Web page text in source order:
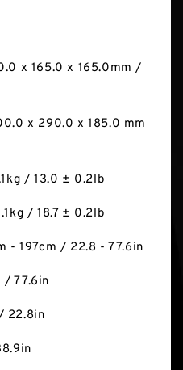
x 165.0 x 165.0mm /
x 290.0 x 185.0 mm
/ 13.0 ± 0.2lb
/ 18.7 ± 0.2lb
- 197cm / 22.8 - 77.6in
/ 77.6in
22.8in